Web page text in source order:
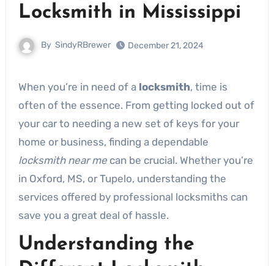
Locksmith in Mississippi
By SindyRBrewer December 21, 2024
When you’re in need of a locksmith, time is
often of the essence. From getting locked out of
your car to needing a new set of keys for your
home or business, finding a dependable
locksmith near mecan be crucial. Whether you’re
in Oxford, MS, or Tupelo, understanding the
services offered by professional locksmiths can
save you a great deal of hassle.
Understanding the